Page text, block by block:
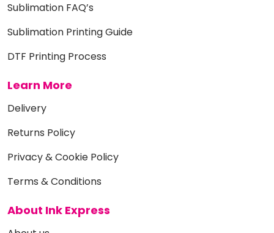
Sublimation FAQ’s
Sublimation Printing Guide
DTF Printing Process
Learn More
Delivery
Returns Policy
Privacy & Cookie Policy
Terms & Conditions
About Ink Express